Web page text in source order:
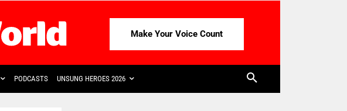
Make Your Voice Count
PODCASTS UNSUNG HEROES 2026